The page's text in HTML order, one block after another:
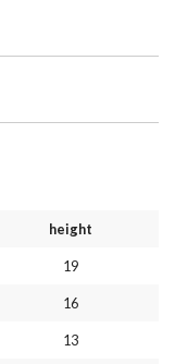
height
19
16
13